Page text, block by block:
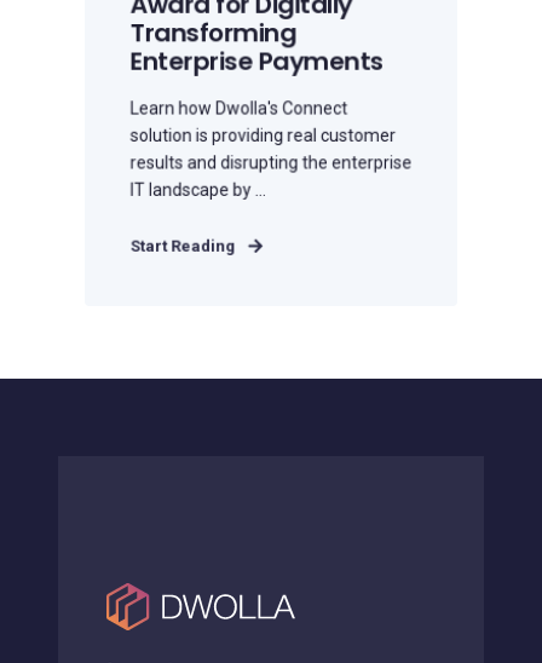
Transforming
Enterprise Payments
Learn how Dwolla's Connect
solution is providing real customer
results and disrupting the enterprise
IT landscape by ...
Start Reading